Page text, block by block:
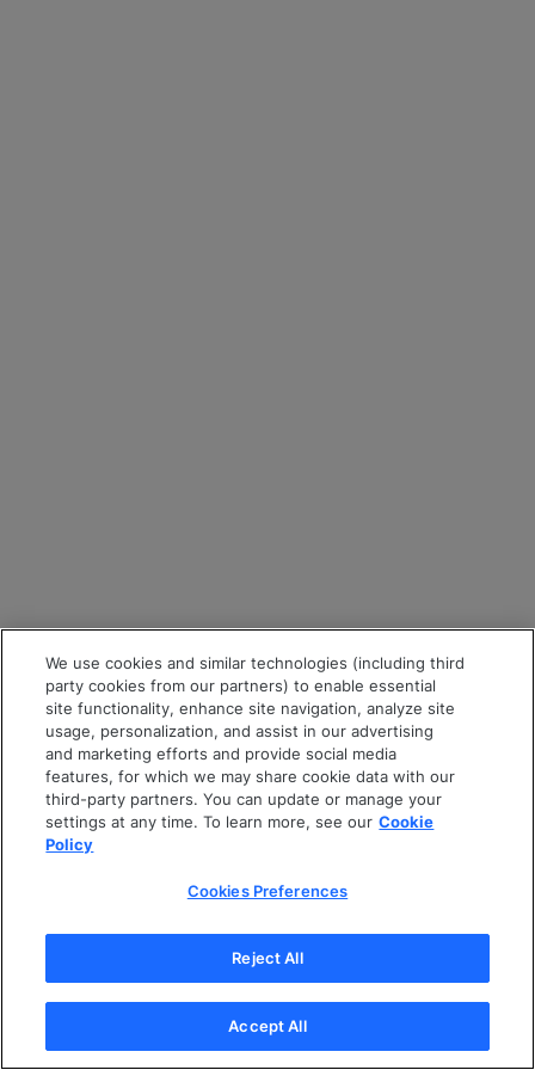
We use cookies and similar technologies (including third
party cookies from our partners) to enable essential
site functionality, enhance site navigation, analyze site
usage, personalization, and assist in our advertising
and marketing efforts and provide social media
features, for which we may share cookie data with our
third-party partners. You can update or manage your
settings at any time. To learn more, see our Cookie
Policy
Cookies Preferences
Reject All
Accept All